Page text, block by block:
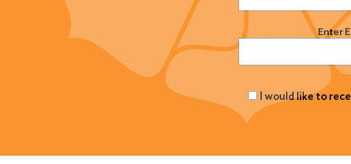
Email (Required) Enter
I would like to